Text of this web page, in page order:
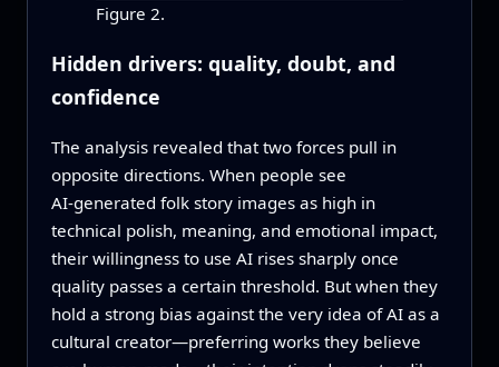
Figure 2.
Hidden drivers: quality, doubt, and
confidence
The analysis revealed that two forces pull in
opposite directions. When people see
AI‑generated folk story images as high in
technical polish, meaning, and emotional impact,
their willingness to use AI rises sharply once
quality passes a certain threshold. But when they
hold a strong bias against the very idea of AI as a
cultural creator—preferring works they believe